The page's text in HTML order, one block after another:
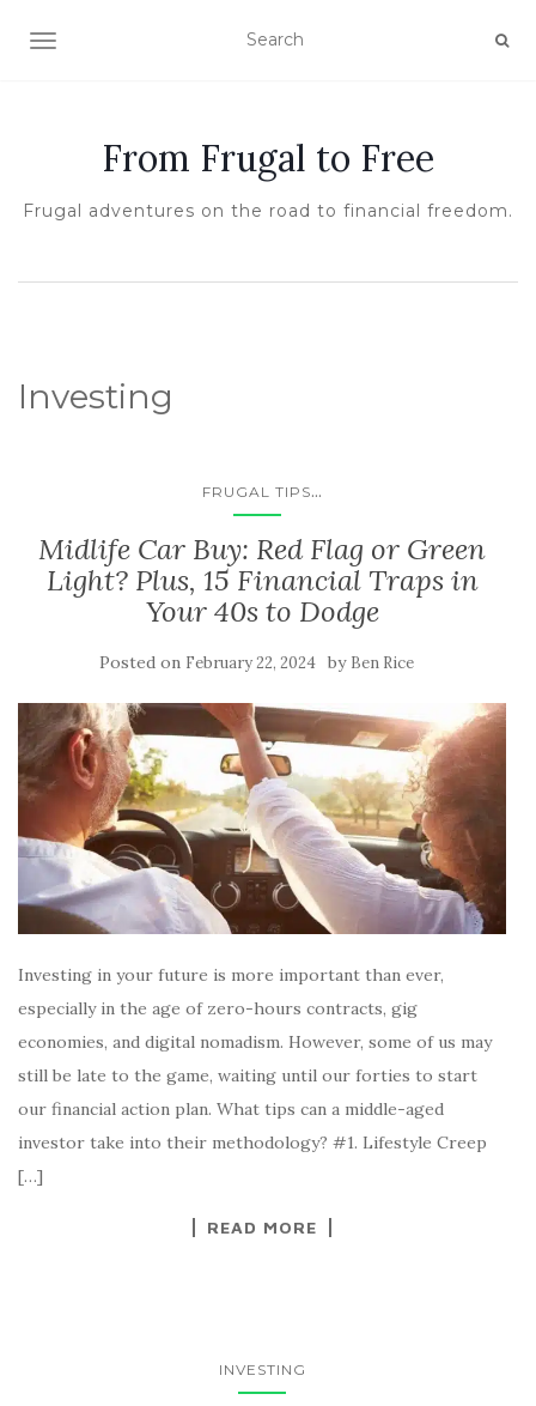
TOGGLE NAVIGATION
From Frugal to Free
Frugal adventures on the road to financial freedom.
Investing
FRUGAL TIPS...
Midlife Car Buy: Red Flag or Green
Light? Plus, 15 Financial Traps in
Your 40s to Dodge
Posted on February 22, 2024 by Ben Rice
Investing in your future is more important than ever,
especially in the age of zero-hours contracts, gig
economies, and digital nomadism. However, some of us may
still be late to the game, waiting until our forties to start
our financial action plan. What tips can a middle-aged
investor take into their methodology? #1. Lifestyle Creep
[…]
READ MORE
INVESTING